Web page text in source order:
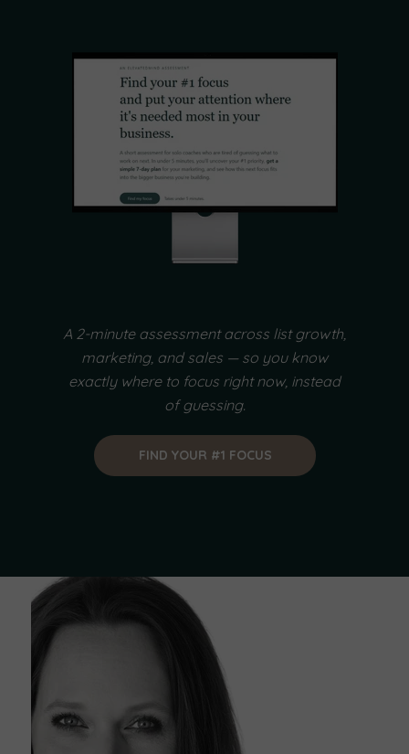
FIND YOUR #1 FOCUS
A 2-minute assessment across list growth,
marketing, and sales — so you know
exactly where to focus right now, instead
of guessing.